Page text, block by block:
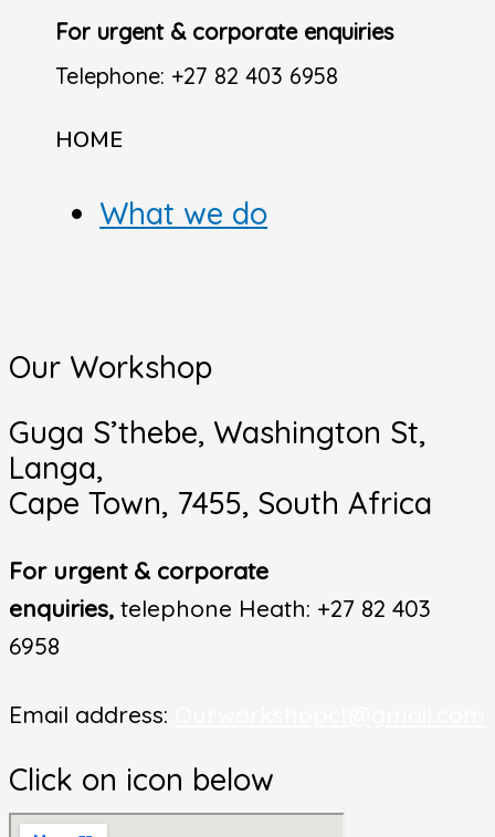
For urgent & corporate enquiries
Telephone: +27 82 403 6958
HOME
What we do
Our Workshop
Guga S’thebe, Washington St,
Langa,
Cape Town, 7455, South Africa
For urgent & corporate
enquiries, telephone Heath: +27 82 403
6958
Email address:
Click on icon below